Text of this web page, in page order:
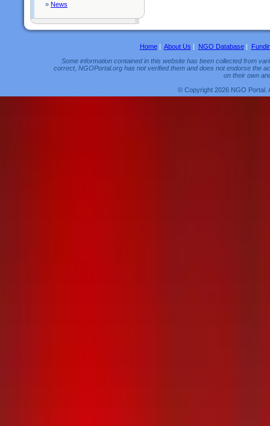
» News
Home| About Us | NGO Database|
Some information contained in this website has been collected from
correct, NGOPortal.org has not verified them and does not endorse the
on their own
© Copyright 2026 NGO Portal.